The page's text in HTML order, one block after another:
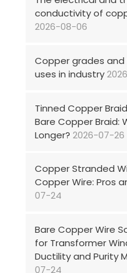
conductivity of
2026-08-06
Copper grades
uses in industry
Tinned Copper
Bare Copper Braid:
Longer? 2026-07-26
Copper Stranded
Copper Wire: Pros
07-24
Bare Copper Wire
for Transformer
Ductility and Purity
07-24